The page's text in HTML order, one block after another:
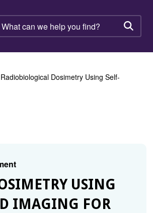
can
Dosimetry Using Self-
USING
IMAGING FOR